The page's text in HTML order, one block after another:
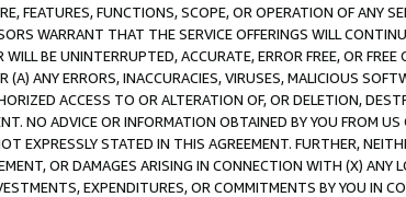
FEATURES, FUNCTIONS, SCOPE, OR OPERATION OF ANY
WARRANT THAT THE SERVICE OFFERINGS WILL
BE UNINTERRUPTED, ACCURATE, ERROR FREE, OR
(A) ANY ERRORS, INACCURACIES, VIRUSES, MALICIOUS
ACCESS TO OR ALTERATION OF, OR DELETION,
NO ADVICE OR INFORMATION OBTAINED BY YOU FROM
EXPRESSLY STATED IN THIS AGREEMENT. FURTHER,
OR DAMAGES ARISING IN CONNECTION WITH (X) ANY
EXPENDITURES, OR COMMITMENTS BY YOU IN